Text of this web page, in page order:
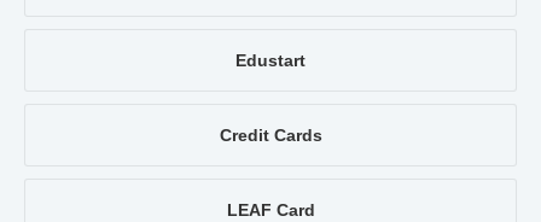
Edustart
Credit Cards
LEAF Card